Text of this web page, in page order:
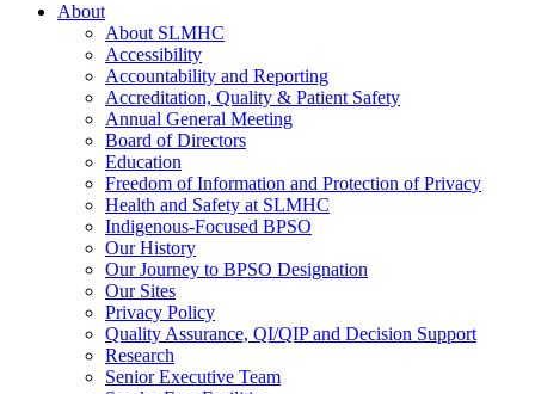
About
About SLMHC
Accessibility
Accountability and Reporting
Accreditation, Quality & Patient Safety
Annual General Meeting
Board of Directors
Education
Freedom of Information and Protection of Privacy
Health and Safety at SLMHC
Indigenous-Focused BPSO
Our History
Our Journey to BPSO Designation
Our Sites
Privacy Policy
Quality Assurance, QI/QIP and Decision Support
Research
Senior Executive Team